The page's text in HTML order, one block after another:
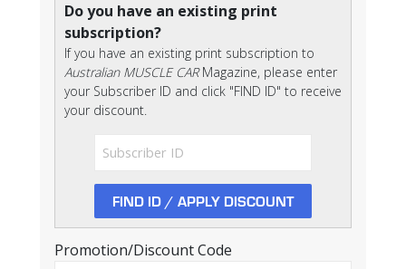
Do you have an existing print
subscription?
If you have an existing print subscription to
Australian MUSCLE CARMagazine, please enter
your Subscriber ID and click "FIND ID" to receive
your discount.
Promotion/Discount Code